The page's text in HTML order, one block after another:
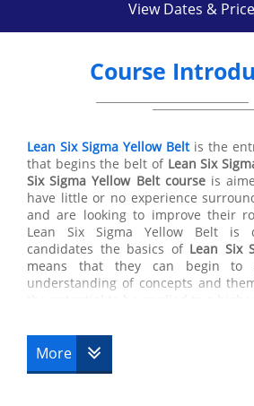
View Dates &
Course
Lean Six Sigma Yellow Belt is the
that begins the belt ofLean Six
Six Sigma Yellow Belt courseis
have little or no experience
and are looking to improve their
Lean Six Sigma Yellow Belt is
candidates the basics ofLean Six
means that they can begin to
understanding of concepts and
that explains the combination of both
within an organization. By
philosophies into one
More